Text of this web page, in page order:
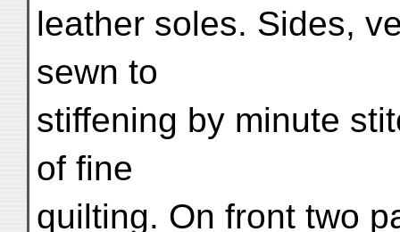
leather soles. Sides,
sewn to
stiffening by minute
of fine
quilting. On front two